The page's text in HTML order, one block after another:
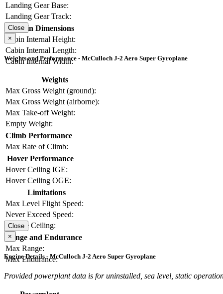
Landing Gear Base:
Landing Gear Track:
Cabin Dimensions
Cabin Internal Height:
Cabin Internal Length:
Cabin Internal Width:
Close
×
Weights and Performance - McCulloch J-2 Aero Super Gyroplane
Weights
Max Gross Weight (ground):
Max Gross Weight (airborne):
Max Take-off Weight:
Empty Weight:
Climb Performance
Max Rate of Climb:
Hover Performance
Hover Ceiling IGE:
Hover Ceiling OGE:
Limitations
Max Level Flight Speed:
Never Exceed Speed:
Service Ceiling:
Range and Endurance
Max Range:
Max Endurance:
Close
×
Engine Details - McCulloch J-2 Aero Super Gyroplane
Provided powerplant data is for uninstalled, sea level, static